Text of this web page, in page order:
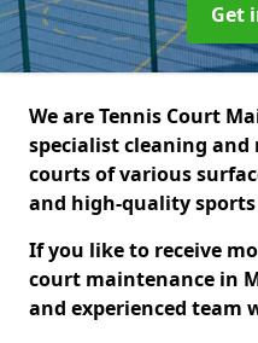
Get
We are Tennis Court
specialist cleaning
courts of various
and high-quality
If you like to receive
court maintenance in
and experienced team